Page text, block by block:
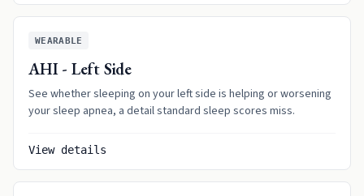
WEARABLE
AHI - Left Side
See whether sleeping on your left side is helping or worsening
your sleep apnea, a detail standard sleep scores miss.
View details